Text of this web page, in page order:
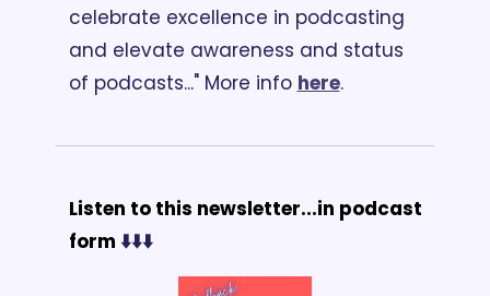
celebrate excellence in podcasting
and elevate awareness and status
of podcasts..." More info here.
Listen to this newsletter...in podcast
form ⬇️⬇️⬇️